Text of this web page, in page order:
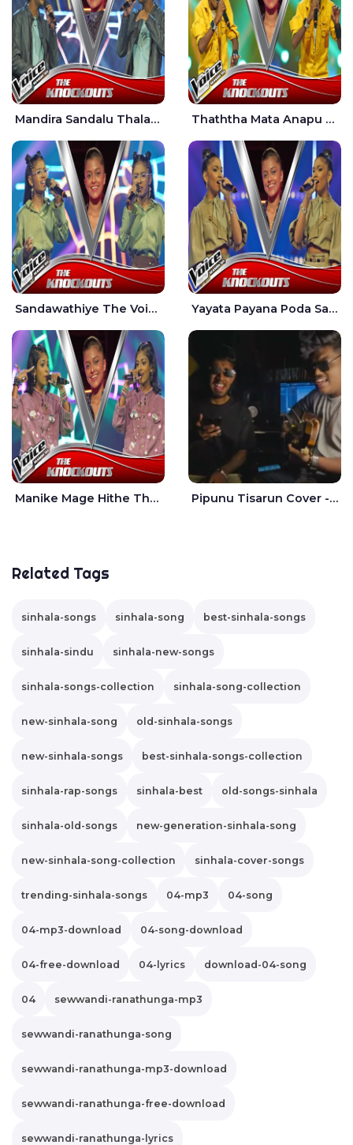
Mandira Sandalu Thala The Voice Teens Sri Lanka - Sheran Fernando Thaththa Mata Anapu Tokka The Voice Teens Sri Lanka - Thasindu Nimesh
Sandawathiye The Voice Teens Sri Lanka - Dahami Sankalpi Yayata Payana Poda Sanda The Voice Teens Sri Lanka - Sadewni Sithmini
Manike Mage Hithe The Voice Teens Sri Lanka - Yashini Dilhara Pipunu Tisarun Cover - Vish Music
Related Tags
sinhala-songs sinhala-song best-sinhala-songs
sinhala-sindu sinhala-new-songs
sinhala-songs-collection sinhala-song-collection
new-sinhala-song old-sinhala-songs
new-sinhala-songs best-sinhala-songs-collection
sinhala-rap-songs sinhala-best old-songs-sinhala
sinhala-old-songs new-generation-sinhala-song
new-sinhala-song-collection sinhala-cover-songs
trending-sinhala-songs 04-mp3 04-song
04-mp3-download 04-song-download
04-free-download 04-lyrics download-04-song
04 sewwandi-ranathunga-mp3
sewwandi-ranathunga-song
sewwandi-ranathunga-mp3-download
sewwandi-ranathunga-free-download
sewwandi-ranathunga-lyrics